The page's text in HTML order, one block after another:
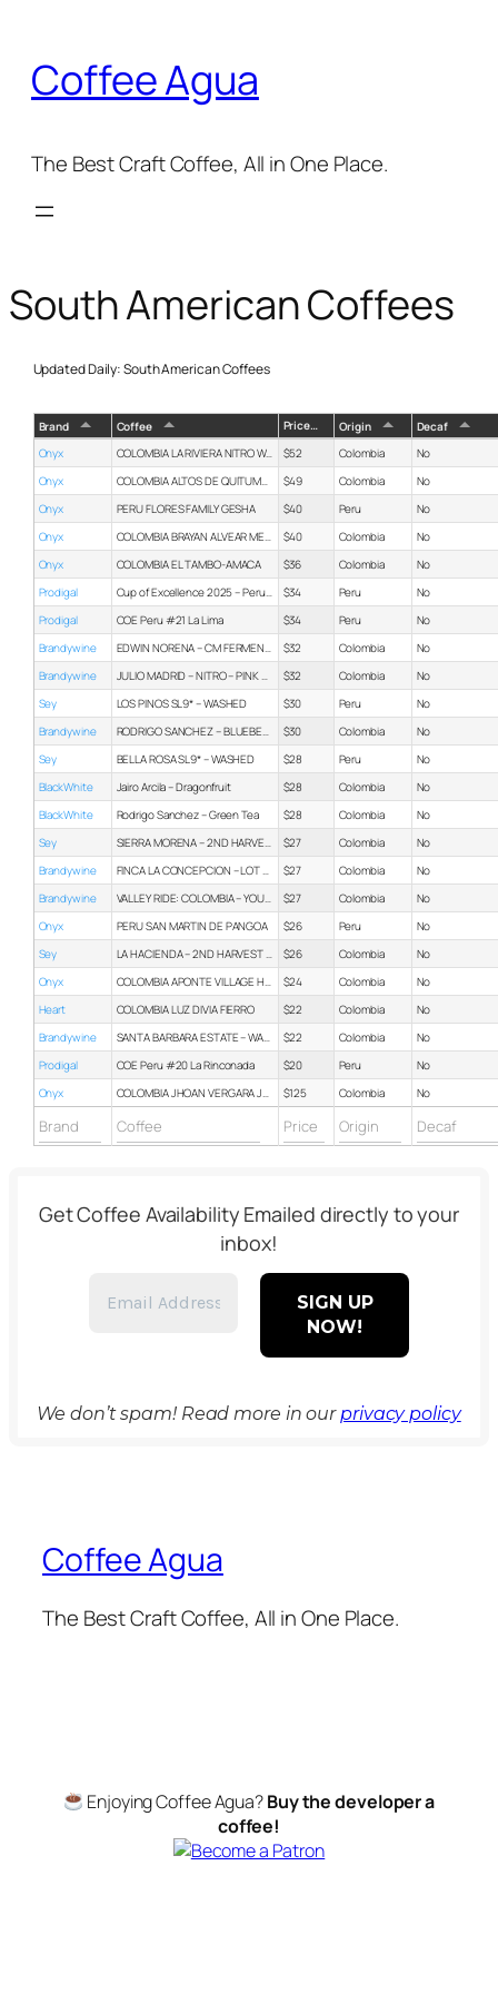
content
Coffee Agua
The Best Craft Coffee, All in One Place.
South American Coffees
Updated Daily: South American Coffees
Brand Coffee Price Origin
Decaf
Onyx
COLOMBIA LA RIVIERA NITRO WATERMELON $52 Colombia
No
Onyx
COLOMBIA ALTOS DE QUITUMPAMBA $49 Colombia
No
Onyx
PERU FLORES FAMILY GESHA $40 Peru
No
Onyx
COLOMBIA BRAYAN ALVEAR MELON CO-FERMENT $40 Colombia
No
Onyx
COLOMBIA EL TAMBO-AMACA $36 Colombia
No
Prodigal
Cup of Excellence 2025 – Peru Box Set $34 Peru
No
Prodigal
COE Peru #21 La Lima $34 Peru
No
Brandywine
EDWIN NORENA – CM FERMENTED – PAPAYO $32 Colombia
No
Brandywine
JULIO MADRID – NITRO – PINK BOURBON 8OZ $32 Colombia
No
Sey
LOS PINOS SL9* – WASHED $30 Peru
No
Brandywine
RODRIGO SANCHEZ – BLUEBERRY CO-FERMENT – 8OZ $30 Colombia
No
Sey
BELLA ROSA SL9* – WASHED $28 Peru
No
BlackWhite
Jairo Arcila – Dragonfruit $28 Colombia
No
BlackWhite
Rodrigo Sanchez – Green Tea $28 Colombia
No
Sey
SIERRA MORENA – 2ND HARVEST PINK BOURBON – WASHED $27 Colombia
No
Brandywine
FINCA LA CONCEPCION – LOT 2 – WASHED $27 Colombia
No
Brandywine
VALLEY RIDE: COLOMBIA – YOUNG PRODUCER INZA – WASHED $27 Colombia
No
Onyx
PERU SAN MARTIN DE PANGOA $26 Peru
No
Sey
LA HACIENDA – 2ND HARVEST PINK BOURBON – WASHED $26 Colombia
No
Onyx
COLOMBIA APONTE VILLAGE HONEY $24 Colombia
No
Heart
COLOMBIA LUZ DIVIA FIERRO $22 Colombia
No
Brandywine
SANTA BARBARA ESTATE – WASHED $22 Colombia
No
Prodigal
COE Peru #20 La Rinconada $20 Peru
No
Onyx
COLOMBIA JHOAN VERGARA JAVA $125 Colombia No
Get Coffee Availability Emailed directly to your
inbox!
We don’t spam! Read more in ourprivacy policy
Coffee Agua
The Best Craft Coffee, All in One Place.
Enjoying Coffee Agua?Buy the developer a
coffee!